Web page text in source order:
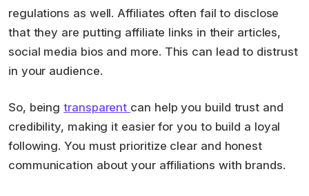
regulations as well. Affiliates often fail to disclose
that they are putting affiliate links in their articles,
social media bios and more. This can lead to distrust
in your audience.
So, beingtransparent can help you build trust and
credibility, making it easier for you to build a loyal
following. You must prioritize clear and honest
communication about your affiliations with brands.